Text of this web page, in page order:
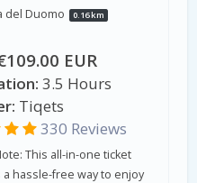
del Duomo 0.16 km
EUR
3.5 Hours
Tiqets
330 Reviews
This all-in-one ticket
hassle-free way to enjoy